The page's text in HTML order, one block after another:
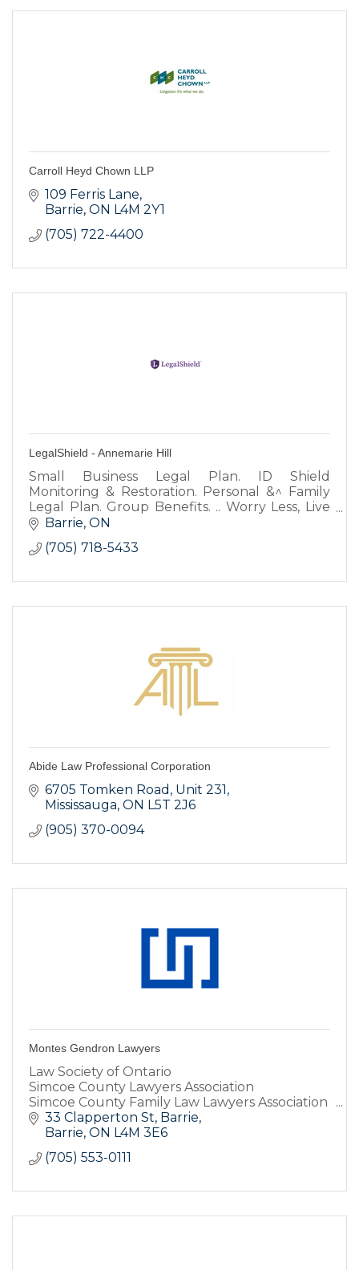
Carroll Heyd Chown LLP
109 Ferris Lane
Barrie ON L4M 2Y1
(705) 722-4400
LegalShield - Annemarie Hill
Small Business Legal Plan. ID Shield
Monitoring & Restoration. Personal &^ Family
Legal Plan. Group Benefits. .. Worry Less, Live
More.Barrie ON
(705) 718-5433
Abide Law Professional Corporation
6705 Tomken Road, Unit 231
Mississauga ON L5T 2J6
(905) 370-0094
Montes Gendron Lawyers
Law Society of Ontario
Simcoe County Lawyers Association
Simcoe County Family Law Lawyers Association
Criminal Lawyers Association
33 Clapperton St Barrie
Barrie ON L4M 3E6
(705) 553-0111